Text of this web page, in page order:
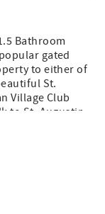
Bathroom
gated
to either of
St.
Village Club
to St. Augustine
fitness
beautiful St.
the leading
Historic St.
basic
Size Bed in
4) TV in